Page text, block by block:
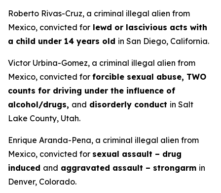
Roberto Rivas-Cruz, a criminal illegal alien from
Mexico, convicted for lewd or lascivious acts with
a child under 14 years old in San Diego, California.
Victor Urbina-Gomez, a criminal illegal alien from
Mexico, convicted for forcible sexual abuse, TWO
counts for driving under the influence of
alcohol/drugs, and disorderly conduct in Salt
Lake County, Utah.
Enrique Aranda-Pena, a criminal illegal alien from
Mexico, convicted for sexual assault – drug
induced and aggravated assault – strongarm in
Denver, Colorado.